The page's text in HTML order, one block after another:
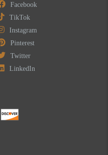
Facebook
TikTok
Instagram
Pinterest
Twitter
LinkedIn